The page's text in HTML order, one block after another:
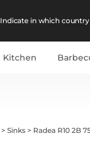
Indicate in which
Kitchen
>Sinks > Radea R10 2B